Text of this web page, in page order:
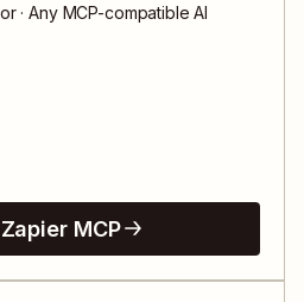
· Any MCP-compatible AI
MCP